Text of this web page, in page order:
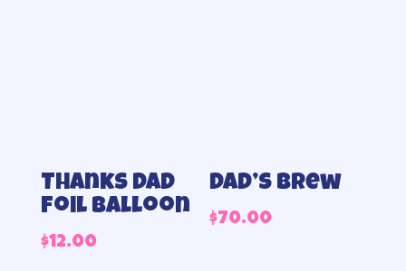
Thanks Dad
foil balloon
$12.00
Dad’s Brew
$70.00